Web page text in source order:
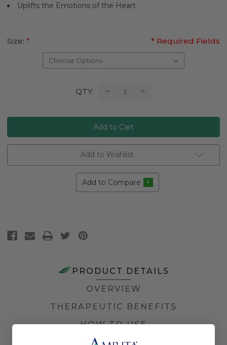
Uplifts the Emotions of the Heart
Size: * Required Fields
*
QTY: Decrease Increase
Add to Wishlist
Add to Compare
PRODUCT DETAILS
OVERVIEW
THERAPEUTIC BENEFITS
HOW TO USE
INGREDIENTS